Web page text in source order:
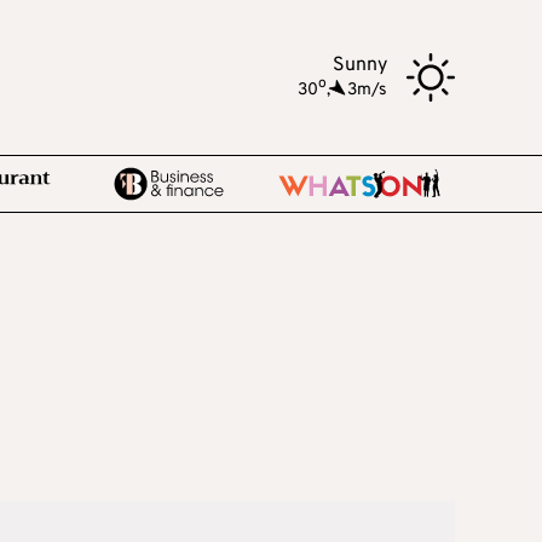
Sunny
30o, 3m/s